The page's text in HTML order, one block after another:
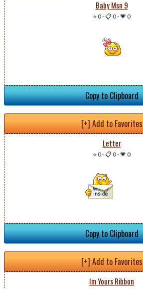
Baby Msn 9
⭐ 0-📋 0-💗 0
Copy to Clipboard
[+] Add to Favorites
Letter
⭐ 0-📋 0-💗 0
Copy to Clipboard
[+] Add to Favorites
Im Yours Ribbon